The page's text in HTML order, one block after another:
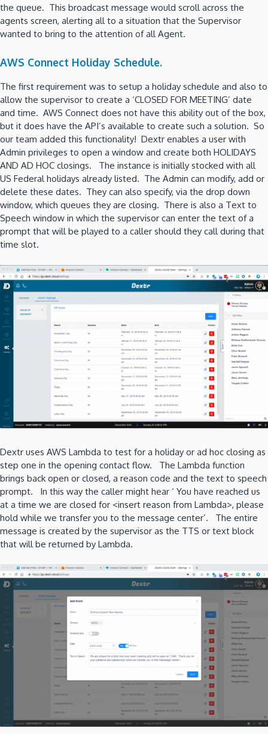
the queue. This broadcast message would scroll across the
agents screen, alerting all to a situation that the Supervisor
wanted to bring to the attention of all Agent.
AWS Connect Holiday Schedule.
The first requirement was to setup a holiday schedule and also to
allow the supervisor to create a ‘CLOSED FOR MEETING’ date
and time. AWS Connect does not have this ability out of the box,
but it does have the API’s available to create such a solution. So
our team added this functionality! Dextr enables a user with
Admin privileges to open a window and create both HOLIDAYS
AND AD HOC closings. The instance is initially stocked with all
US Federal holidays already listed. The Admin can modify, add or
delete these dates. They can also specify, via the drop down
window, which queues they are closing. There is also a Text to
Speech window in which the supervisor can enter the text of a
prompt that will be played to a caller should they call during that
time slot.
Dextr uses AWS Lambda to test for a holiday or ad hoc closing as
step one in the opening contact flow. The Lambda function
brings back open or closed, a reason code and the text to speech
prompt. In this way the caller might hear ‘ You have reached us
at a time we are closed for <insert reason from Lambda>, please
hold while we transfer you to the message center’. The entire
message is created by the supervisor as the TTS or text block
that will be returned by Lambda.